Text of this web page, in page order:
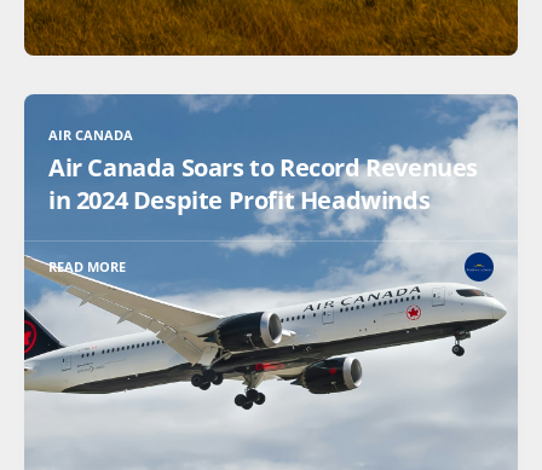
AIR CANADA
Air Canada Soars to Record Revenues
in 2024 Despite Profit Headwinds
READ MORE